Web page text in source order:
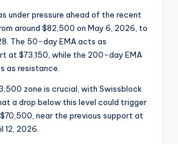
under pressure ahead of the recent
around $82,500 on May 6, 2026, to
The 50-day EMA acts as
at $73,150, while the 200-day EMA
as resistance.
zone is crucial, with Swissblock
a drop below this level could trigger
near the previous support at
12, 2026.